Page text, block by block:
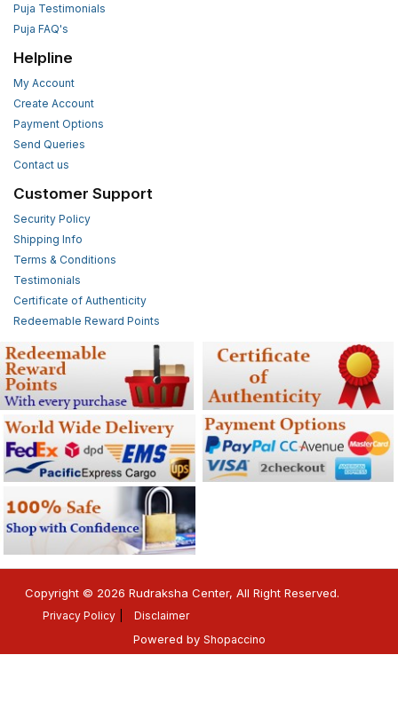
Puja Testimonials
Puja FAQ's
Helpline
My Account
Create Account
Payment Options
Send Queries
Contact us
Customer Support
Security Policy
Shipping Info
Terms & Conditions
Testimonials
Certificate of Authenticity
Redeemable Reward Points
Copyright © 2026 Rudraksha Center, All Right Reserved.
Privacy Policy Disclaimer
Powered by Shopaccino